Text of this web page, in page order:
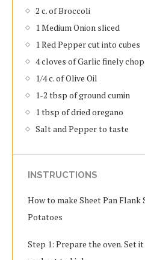
2 c. of Broccoli
1 Medium Onion sliced
1 Red Pepper cut into cubes
4 cloves of Garlic finely
1/4 c. of Olive Oil
1-2 tbsp of ground cumin
1 tbsp of dried oregano
Salt and Pepper to taste
INSTRUCTIONS
How to make Sheet Pan Flank
Potatoes
Step 1: Prepare the oven. Set